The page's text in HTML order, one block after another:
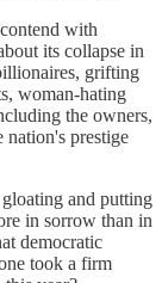
with
its collapse in
grifting
woman-hating
the owners,
nation's prestige
and putting
in sorrow than in
democratic
took a firm